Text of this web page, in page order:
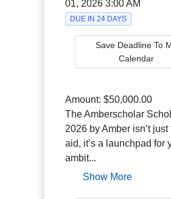
01, 2026 3:00 AM
DUE IN 24 DAYS
Save Deadline To
Calendar
Amount:$50,000.00
The Amberscholar
2026 by Amber isn’t just
aid, it’s a launchpad for
ambit...
Show More